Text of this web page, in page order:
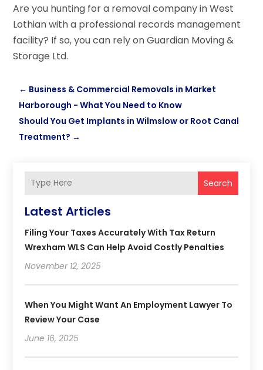
Are you hunting for a removal company in West
Lothian with a professional records management
facility? If so, you can rely on Guardian Moving &
Storage Ltd.
← Business & Commercial Removals in Market
Harborough - What You Need to Know
Should You Get Implants in Wilmslow or Root Canal
Treatment? →
Search
Latest Articles
Filing Your Taxes Accurately With Tax Return
Wrexham WLS Can Help Avoid Costly Penalties
November 12, 2025
When You Might Want An Employment Lawyer To
Review Your Case
June 16, 2025